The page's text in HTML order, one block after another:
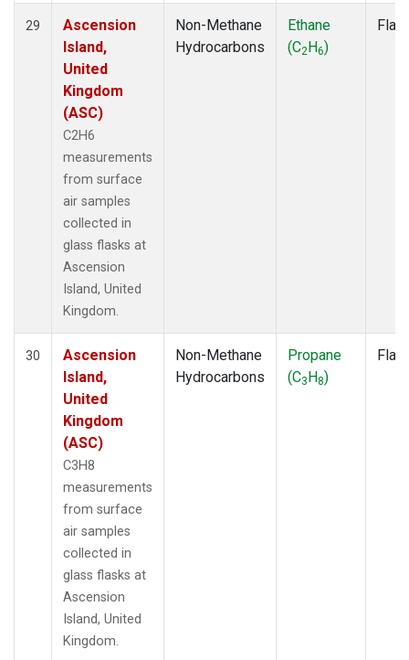
29
Ascension
Island,
United
Kingdom
(ASC)
C2H6
measurements
from surface
air samples
collected in
glass flasks at
Ascension
Island, United
Kingdom.
Non-Methane
Hydrocarbons
Ethane
(C2H6)
30
Ascension
Island,
United
Kingdom
(ASC)
C3H8
measurements
from surface
air samples
collected in
glass flasks at
Ascension
Island, United
Kingdom.
Non-Methane
Hydrocarbons
Propane
(C3H8)